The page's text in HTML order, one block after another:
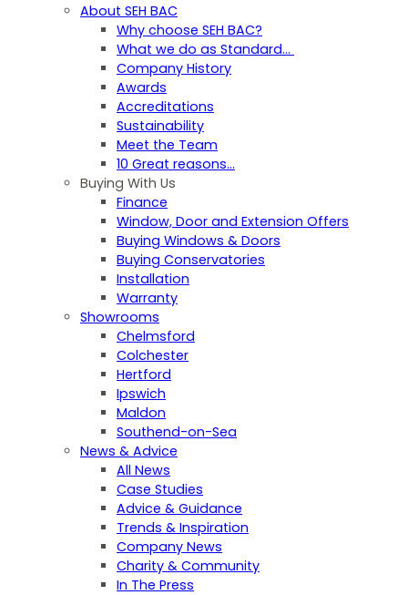
About SEH BAC
Why choose SEH BAC?
What we do as Standard…
Company History
Awards
Accreditations
Sustainability
Meet the Team
10 Great reasons...
Buying With Us
Finance
Window, Door and Extension Offers
Buying Windows & Doors
Buying Conservatories
Installation
Warranty
Showrooms
Chelmsford
Colchester
Hertford
Ipswich
Maldon
Southend-on-Sea
News & Advice
All News
Case Studies
Advice & Guidance
Trends & Inspiration
Company News
Charity & Community
In The Press